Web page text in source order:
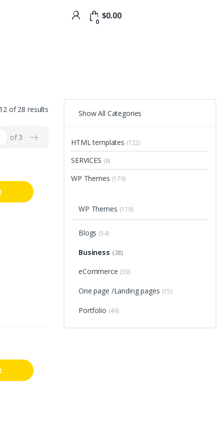
0
$0.00
of 28 results
of 3 →
Show All Categories
HTML templates (122)
SERVICES (8)
WP Themes (179)
WP Themes (179)
Blogs (54)
Business (28)
eCommerce (39)
One page /Landing pages (15)
Portfolio (49)